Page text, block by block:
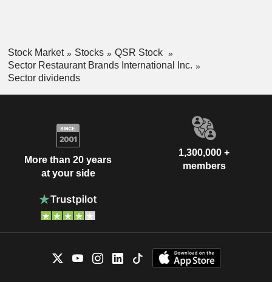
Stock Market Stocks
QSR Stock
Sector Restaurant Brands International Inc.
Sector dividends
More than 20 years
at your side
1,300,000 +
members